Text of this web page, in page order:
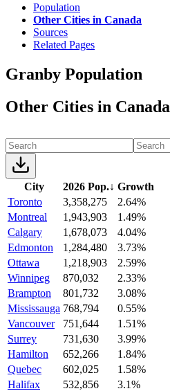
Population
Other Cities in Canada
Sources
Related Pages
Granby Population
Other Cities in Canada
City 2026 Pop.↓ Growth
Toronto
3,358,275
2.64%
Montreal
1,943,903
1.49%
Calgary
1,678,073
4.04%
Edmonton
1,284,480
3.73%
Ottawa
1,218,903
2.59%
Winnipeg
870,032
2.33%
Brampton
801,732
3.08%
Mississauga 768,794
0.55%
Vancouver
751,644
1.51%
Surrey
731,630
3.99%
Hamilton
652,266
1.84%
Quebec
602,025
1.58%
Halifax
532,856
3.1%